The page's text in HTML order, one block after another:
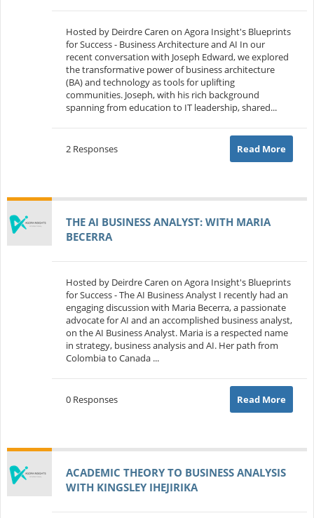
Hosted by Deirdre Caren on Agora Insight's Blueprints
for Success - Business Architecture and AI In our
recent conversation with Joseph Edward, we explored
the transformative power of business architecture
(BA) and technology as tools for uplifting
communities. Joseph, with his rich background
spanning from education to IT leadership, shared...
2 Responses Read More
THE AI BUSINESS ANALYST: WITH MARIA
BECERRA
Hosted by Deirdre Caren on Agora Insight's Blueprints
for Success - The AI Business Analyst I recently had an
engaging discussion with Maria Becerra, a passionate
advocate for AI and an accomplished business analyst,
on the AI Business Analyst. Maria is a respected name
in strategy, business analysis and AI. Her path from
Colombia to Canada ...
0 Responses Read More
ACADEMIC THEORY TO BUSINESS ANALYSIS
WITH KINGSLEY IHEJIRIKA